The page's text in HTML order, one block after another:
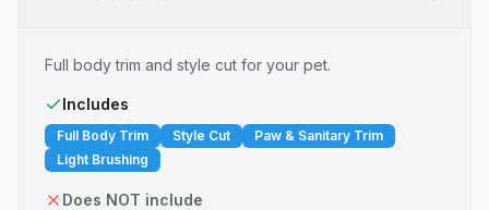
Full body trim and style cut for your pet.
Includes
Full Body Trim Style Cut
Paw & Sanitary Trim
Light Brushing
Does NOT include